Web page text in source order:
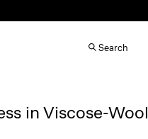
Search
in Viscose-Wool